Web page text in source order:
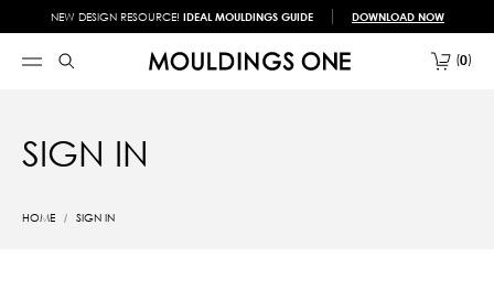
NEW DESIGN RESOURCE! IDEAL MOULDINGS GUIDE DOWNLOAD NOW
0
SIGN IN
HOME SIGN IN